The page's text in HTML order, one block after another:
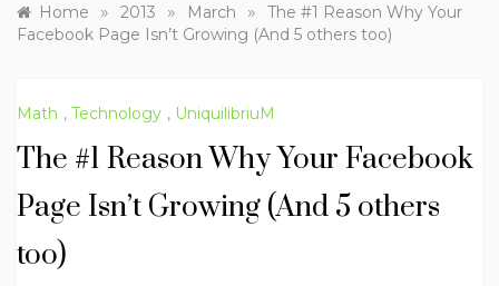
Home » 2013 » March »
The #1 Reason Why Your
Facebook Page Isn’t Growing (And 5 others too)
Math , Technology , UniquilibriuM
The #1 Reason Why Your Facebook
Page Isn’t Growing (And 5 others
too)